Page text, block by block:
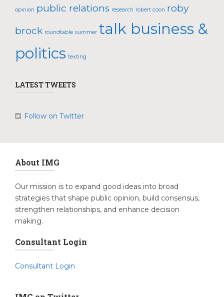
opinion public relations research robert coon roby
brock roundtable summer talk business &
politics texting
LATEST TWEETS
Follow on Twitter
About IMG
Our mission is to expand good ideas into broad
strategies that shape public opinion, build consensus,
strengthen relationships, and enhance decision
making.
Consultant Login
Consultant Login